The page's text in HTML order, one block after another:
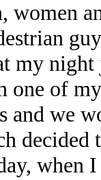
my
one of
and we